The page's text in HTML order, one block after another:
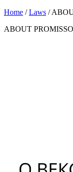
Home /Laws /
ABOUT